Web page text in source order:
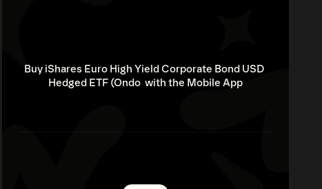
Buy iShares Euro High Yield Corporate Bond USD
Hedged ETF (Ondo  with the Mobile App